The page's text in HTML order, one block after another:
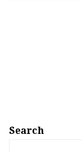
Search